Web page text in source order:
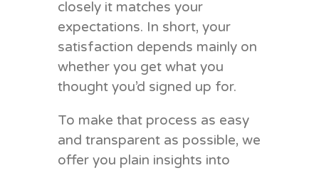
closely it matches your
expectations. In short, your
satisfaction depends mainly on
whether you get what you
thought you’d signed up for.
To make that process as easy
and transparent as possible, we
offer you plain insights into